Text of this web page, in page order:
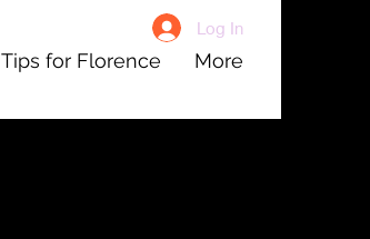
Log In
Tips for Florence More